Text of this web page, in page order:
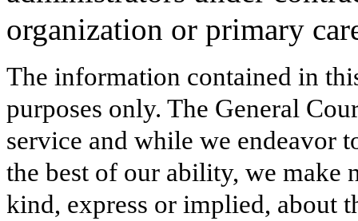
organization or primary
The information contained in
purposes only. The General
service and while we endeavor
the best of our ability, we make
kind, express or implied, about